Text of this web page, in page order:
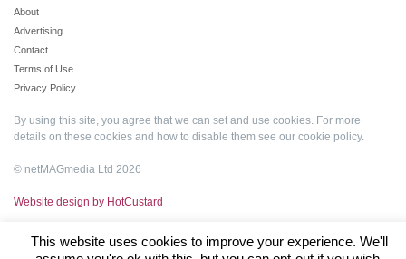
About
Advertising
Contact
Terms of Use
Privacy Policy
By using this site, you agree that we can set and use cookies. For more
details on these cookies and how to disable them see our cookie policy.
© netMAGmedia Ltd 2026
Website design by HotCustard
This website uses cookies to improve your experience. We'll